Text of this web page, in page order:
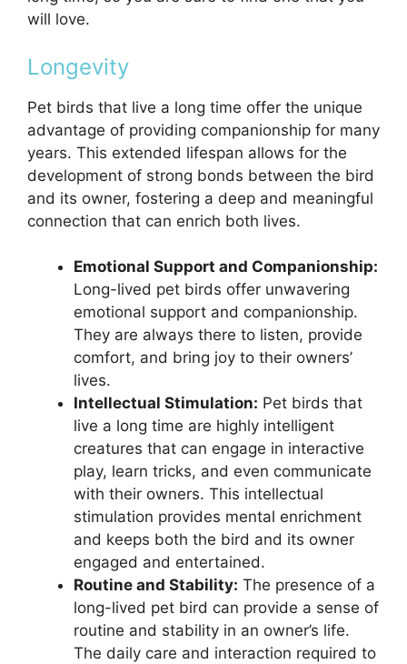
will love.
Longevity
Pet birds that live a long time offer the unique
advantage of providing companionship for many
years. This extended lifespan allows for the
development of strong bonds between the bird
and its owner, fostering a deep and meaningful
connection that can enrich both lives.
Emotional Support and Companionship:
Long-lived pet birds offer unwavering
emotional support and companionship.
They are always there to listen, provide
comfort, and bring joy to their owners’
lives.
Intellectual Stimulation: Pet birds that
live a long time are highly intelligent
creatures that can engage in interactive
play, learn tricks, and even communicate
with their owners. This intellectual
stimulation provides mental enrichment
and keeps both the bird and its owner
engaged and entertained.
Routine and Stability: The presence of a
long-lived pet bird can provide a sense of
routine and stability in an owner’s life.
The daily care and interaction required to